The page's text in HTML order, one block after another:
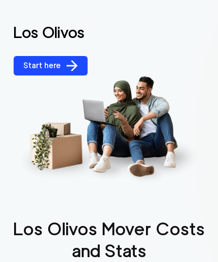
Los Olivos
Start here
Los Olivos Mover Costs
and Stats